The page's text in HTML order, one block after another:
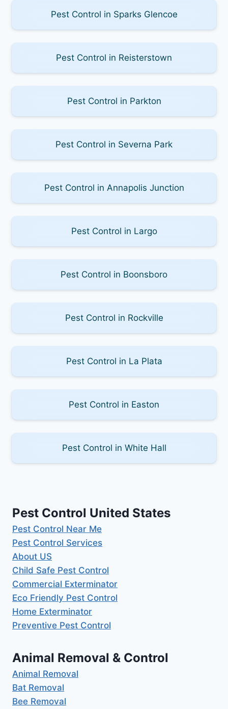
Pest Control in Sparks Glencoe
Pest Control in Reisterstown
Pest Control in Parkton
Pest Control in Severna Park
Pest Control in Annapolis Junction
Pest Control in Largo
Pest Control in Boonsboro
Pest Control in Rockville
Pest Control in La Plata
Pest Control in Easton
Pest Control in White Hall
Pest Control United States
Pest Control Near Me
Pest Control Services
About US
Child Safe Pest Control
Commercial Exterminator
Eco Friendly Pest Control
Home Exterminator
Preventive Pest Control
Animal Removal & Control
Animal Removal
Bat Removal
Bee Removal